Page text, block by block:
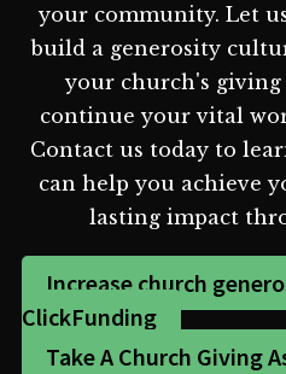
your community. Let
build a generosity
your church's giving
continue your vital
Contact us today to
can help you achieve
lasting impact
Increase church
ClickFunding
Take A Church Giving